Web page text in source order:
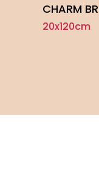
CHARM
20x120cm